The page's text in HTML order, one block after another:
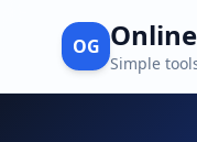
OG
Simple